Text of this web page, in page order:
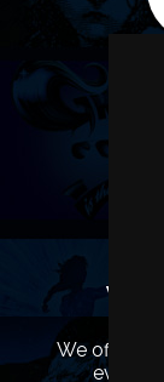
We offer
event,